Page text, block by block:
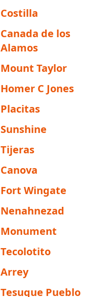
Costilla
Canada de los
Alamos
Mount Taylor
Homer C Jones
Placitas
Sunshine
Tijeras
Canova
Fort Wingate
Nenahnezad
Monument
Tecolotito
Arrey
Tesuque Pueblo